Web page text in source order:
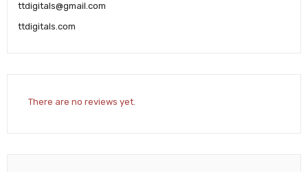
ttdigitals@gmail.com
ttdigitals.com
There are no reviews yet.